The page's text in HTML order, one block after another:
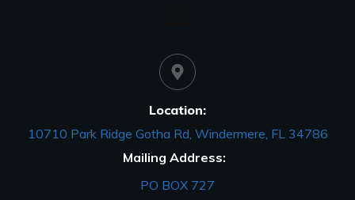
Location:
10710 Park Ridge Gotha Rd, Windermere, FL 34786
Mailing Address:
PO BOX 727